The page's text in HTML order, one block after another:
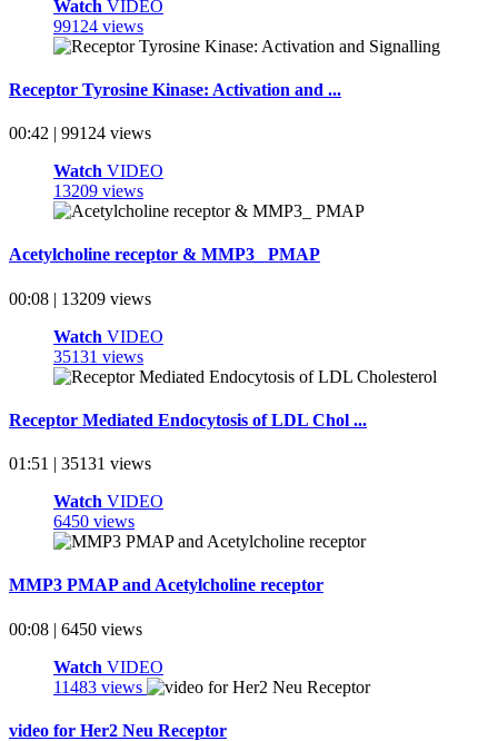
Watch VIDEO
99124 views
Receptor Tyrosine Kinase: Activation and ...
00:42 | 99124 views
Watch VIDEO
13209 views
Acetylcholine receptor & MMP3_ PMAP
00:08 | 13209 views
Watch VIDEO
35131 views
Receptor Mediated Endocytosis of LDL Chol ...
01:51 | 35131 views
Watch VIDEO
6450 views
MMP3 PMAP and Acetylcholine receptor
00:08 | 6450 views
Watch VIDEO
11483 views
video for Her2 Neu Receptor